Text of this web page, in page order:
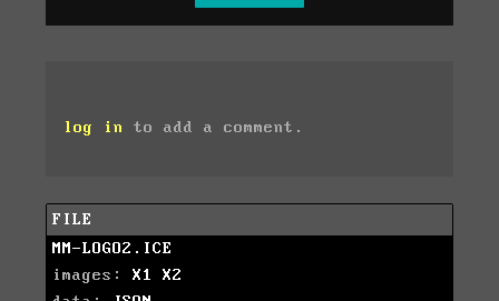
log in to add a comment.
FILE
MM-LOGO2.ICE
images: X1
X2